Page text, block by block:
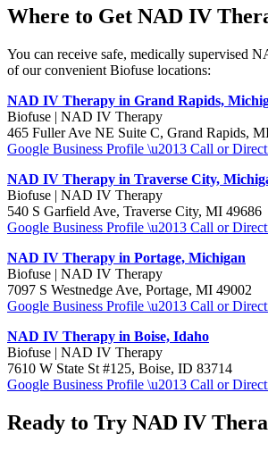
Where to Get NAD IV
You can receive safe, medically supervised
of our convenient Biofuse locations:
NAD IV Therapy in Grand Rapids,
Biofuse | NAD IV Therapy
465 Fuller Ave NE Suite C, Grand Rapids,
Google Business Profile \u2013 Call or
NAD IV Therapy in Traverse City,
Biofuse | NAD IV Therapy
540 S Garfield Ave, Traverse City, MI 49686
Google Business Profile \u2013 Call or
NAD IV Therapy in Portage, Michigan
Biofuse | NAD IV Therapy
7097 S Westnedge Ave, Portage, MI 49002
Google Business Profile \u2013 Call or
NAD IV Therapy in Boise, Idaho
Biofuse | NAD IV Therapy
7610 W State St #125, Boise, ID 83714
Google Business Profile \u2013 Call or
Ready to Try NAD IV